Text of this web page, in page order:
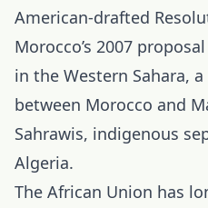
American-drafted
Morocco’s 2007
in the Western Sahara,
between Morocco and
Sahrawis, indigenous
Algeria.
The African Union has